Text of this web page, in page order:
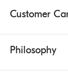
Customer
Philosophy